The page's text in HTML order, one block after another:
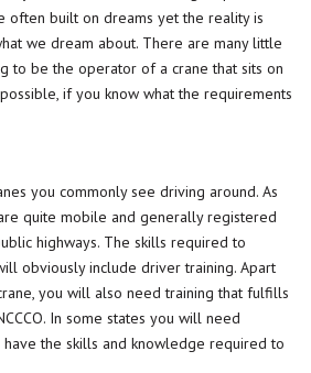
often built on dreams yet the reality is
we dream about. There are many little
to be the operator of a crane that sits on
if you know what the requirements
you commonly see driving around. As
quite mobile and generally registered
highways. The skills required to
obviously include driver training. Apart
you will also need training that fulfills
In some states you will need
the skills and knowledge required to